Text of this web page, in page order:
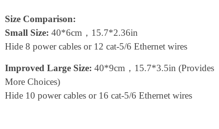
Size Comparison:
Small Size: 40*6cm，15.7*2.36in
Hide 8 power cables or 12 cat-5/6 Ethernet wires
Improved Large Size: 40*9cm，15.7*3.5in (Provides
More Choices)
Hide 10 power cables or 16 cat-5/6 Ethernet wires